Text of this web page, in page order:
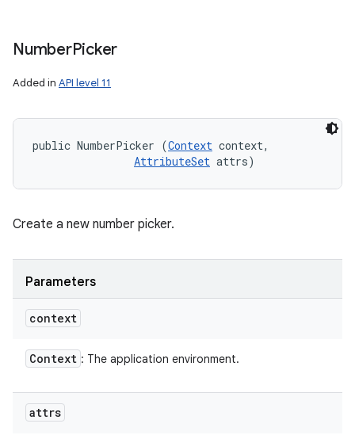
NumberPicker
Added in API level 11
public NumberPicker (Context context,
AttributeSet attrs)
Create a new number picker.
Parameters
context
Context : The application environment.
attrs